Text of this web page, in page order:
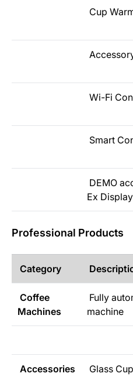
Cup
Wi-Fi
Smart
DEMO
Ex
Professional Products
Category
Coffee
Machines
Fully
machine
Accessories Glass